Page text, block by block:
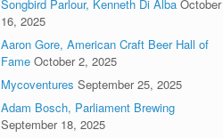
Songbird Parlour, Kenneth Di Alba October
16, 2025
Aaron Gore, American Craft Beer Hall of
Fame October 2, 2025
Mycoventures September 25, 2025
Adam Bosch, Parliament Brewing
September 18, 2025